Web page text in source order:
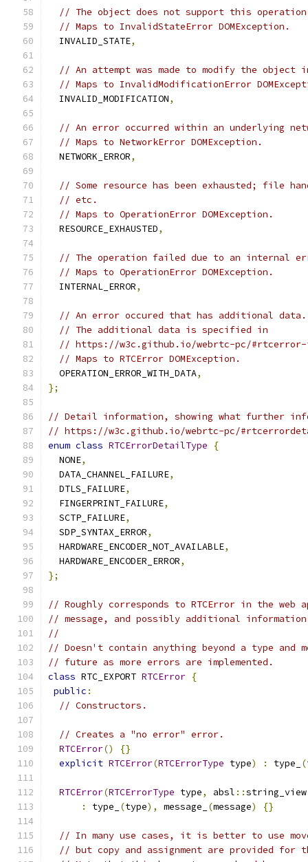
// The object does not support this
// Maps to InvalidStateError DOMException.
  INVALID_STATE
,
// An attempt was made to modify the object
// Maps to InvalidModificationError
  INVALID_MODIFICATION
,
// An error occurred within an underlying
// Maps to NetworkError DOMException.
  NETWORK_ERROR
,
// Some resource has been exhausted; file
// etc.
// Maps to OperationError DOMException.
  RESOURCE_EXHAUSTED
,
// The operation failed due to an internal
// Maps to OperationError DOMException.
  INTERNAL_ERROR
,
// An error occured that has additional data.
// The additional data is specified in
// https://w3c.github.io/webrtc-pc/
// Maps to RTCError DOMException.
  OPERATION_ERROR_WITH_DATA
,
};
// Detail information, showing what further
// https://w3c.github.io/webrtc-pc/
enum class RTCErrorDetailType
{
  NONE
,
  DATA_CHANNEL_FAILURE
,
  DTLS_FAILURE
,
  FINGERPRINT_FAILURE
,
  SCTP_FAILURE
,
  SDP_SYNTAX_ERROR
,
  HARDWARE_ENCODER_NOT_AVAILABLE
,
  HARDWARE_ENCODER_ERROR
,
};
// Roughly corresponds to RTCError in the
// message, and possibly additional
//
// Doesn't contain anything beyond a type and
// future as more errors are implemented.
class RTC_EXPORT RTCError {
public :
// Constructors.
// Creates a "no error" error.
RTCError()
{}
explicit RTCError(RTCErrorType type) : type_ (
RTCError(RTCErrorType type, absl ::string_view
:
type_ (type), message_ (message) {}
// In many use cases, it is better to use
// but copy and assignment are provided for